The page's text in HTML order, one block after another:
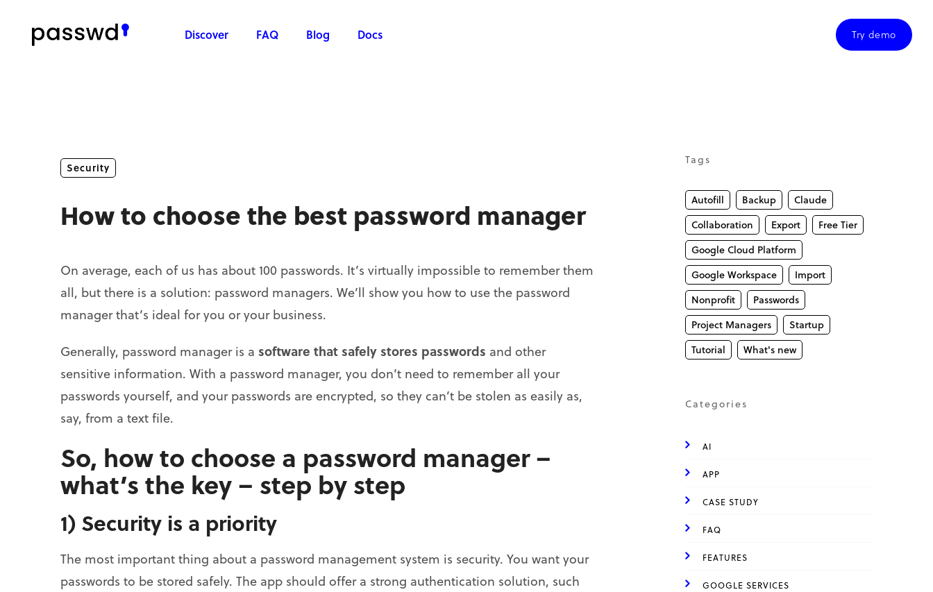
Discover FAQ Blog Docs Try demo
Security
How to choose the best password manager
On average, each of us has about 100 passwords. It’s virtually impossible to remember them
all, but there is a solution: password managers. We’ll show you how to use the password
manager that’s ideal for you or your business.
Generally, password manager is a software that safely stores passwords and other
sensitive information. With a password manager, you don’t need to remember all your
passwords yourself, and your passwords are encrypted, so they can’t be stolen as easily as,
say, from a text file.
So, how to choose a password manager –
what’s the key – step by step
1) Security is a priority
The most important thing about a password management system is security. You want your
passwords to be stored safely. The app should offer a strong authentication solution, such
Tags
Autofill Backup
Claude
Collaboration
Export
Free Tier
Google Cloud Platform
Google Workspace
Import
Nonprofit
Passwords
Project Managers
Startup
Tutorial
What's new
Categories
AI
APP
CASE STUDY
FAQ
FEATURES
GOOGLE SERVICES